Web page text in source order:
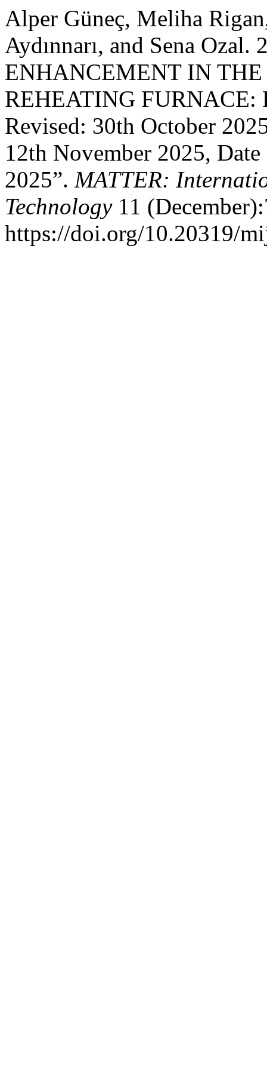
Alper Güneç, Meliha
Aydınnarı, and Sena
ENHANCEMENT IN THE
REHEATING FURNACE:
Revised: 30th October
12th November 2025,
2025”. MATTER:
Technology11
https://doi.org/10.20319/